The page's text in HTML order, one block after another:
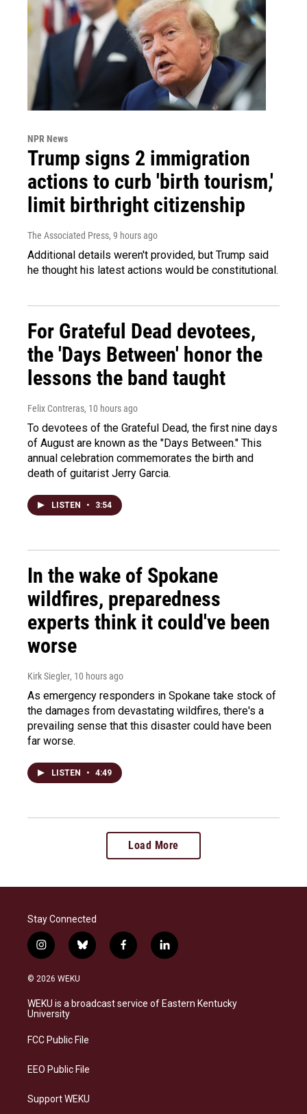
NPR News
Trump signs 2 immigration
actions to curb 'birth tourism,'
limit birthright citizenship
The Associated Press, 9 hours ago
Additional details weren't provided, but Trump said
he thought his latest actions would be constitutional.
For Grateful Dead devotees,
the 'Days Between' honor the
lessons the band taught
Felix Contreras, 10 hours ago
To devotees of the Grateful Dead, the first nine days
of August are known as the "Days Between." This
annual celebration commemorates the birth and
death of guitarist Jerry Garcia.
LISTEN • 3:54
In the wake of Spokane
wildfires, preparedness
experts think it could've been
worse
Kirk Siegler, 10 hours ago
As emergency responders in Spokane take stock of
the damages from devastating wildfires, there's a
prevailing sense that this disaster could have been
far worse.
LISTEN • 4:49
Load More
Stay Connected
i
n
s
a
g
a
b
l
s
k
f
a
b
o
l
i
e
d
© 2026 WEKU
WEKU is a broadcast service of Eastern Kentucky
University
FCC Public File
EEO Public File
Support WEKU